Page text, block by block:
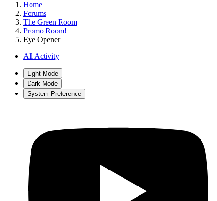
Home
Forums
The Green Room
Promo Room!
Eye Opener
All Activity
Light Mode
Dark Mode
System Preference